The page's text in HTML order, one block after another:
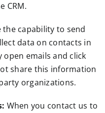
CRM.
capability to send
data on contacts in
emails and click
share this information
organizations.
When you contact us to